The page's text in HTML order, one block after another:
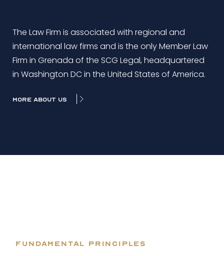
The Law Firm is associated with regional and
international law firms and is the only Member Law
Firm in Grenada of the SCG Legal, headquartered
in Washington DC in the United States of America.
MORE ABOUT US
FUNDAMENTAL PRINCIPLES